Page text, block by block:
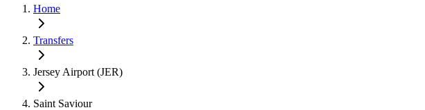
Home
Transfers
Jersey Airport (JER)
Saint Saviour